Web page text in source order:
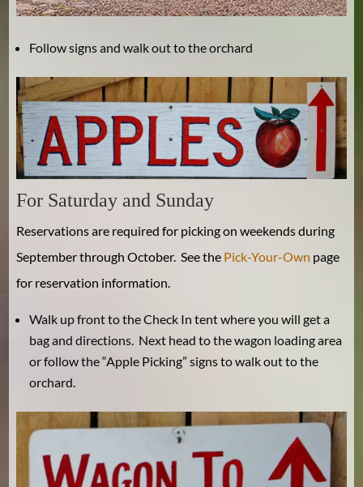
Follow signs and walk out to the orchard
For Saturday and Sunday
Reservations are required for picking on weekends during
September through October. See the Pick-Your-Own page
for reservation information.
Walk up front to the Check In tent where you will get a
bag and directions. Next head to the wagon loading area
or follow the “Apple Picking” signs to walk out to the
orchard.